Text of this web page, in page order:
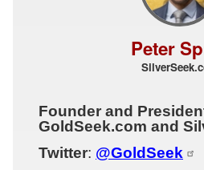
Peter
Founder and
GoldSeek.com and
Twitter: @GoldSeek